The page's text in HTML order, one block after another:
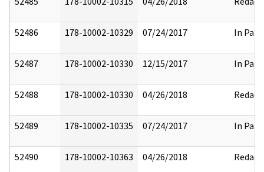
52486 178-10002-10329 07/24/2017 In Part
52487 178-10002-10330 12/15/2017 In Part
52488 178-10002-10330 04/26/2018 Redact
52489 178-10002-10335 07/24/2017 In Part
52490 178-10002-10363 04/26/2018 Redact